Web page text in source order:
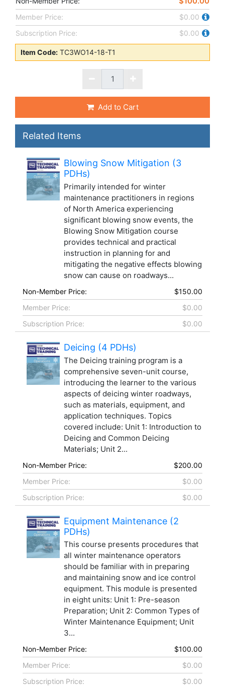
Member Price:
$0.00
Subscription Price:
$0.00
Item Code: TC3WO14-18-T1
Add to Cart
Related Items
Blowing Snow Mitigation (3
PDHs)
Primarily intended for winter
maintenance practitioners in regions
of North America experiencing
significant blowing snow events, the
Blowing Snow Mitigation course
provides technical and practical
instruction in planning for and
mitigating the negative effects blowing
snow can cause on roadways...
Non-Member Price:
$150.00
Member Price:
$0.00
Subscription Price:
$0.00
Deicing (4 PDHs)
The Deicing training program is a
comprehensive seven-unit course,
introducing the learner to the various
aspects of deicing winter roadways,
such as materials, equipment, and
application techniques. Topics
covered include: Unit 1: Introduction to
Deicing and Common Deicing
Materials; Unit 2...
Non-Member Price:
$200.00
Member Price:
$0.00
Subscription Price:
$0.00
Equipment Maintenance (2
PDHs)
This course presents procedures that
all winter maintenance operators
should be familiar with in preparing
and maintaining snow and ice control
equipment. This module is presented
in eight units: Unit 1: Pre-season
Preparation; Unit 2: Common Types of
Winter Maintenance Equipment; Unit
3...
Non-Member Price:
$100.00
Member Price:
$0.00
Subscription Price:
$0.00